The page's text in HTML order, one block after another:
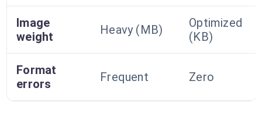
Image
weight
Heavy (MB)
Optimized
(KB)
Format
errors
Frequent Zero